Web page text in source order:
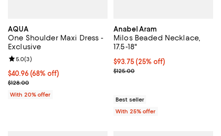
AQUA
One Shoulder Maxi Dress -
Exclusive
$40.96; 68% off; undefined;
$40.96(68% off)
Current sale price $51.20; Previous price $128.00;
$128.00
Review rating: 5.0 out of 5; 3 reviews;
5.0(3)
With 20% offer
Anabel Aram
Milos Beaded Necklace,
17.5-18"
Current price $93.75; 25% off;
$93.75(25% off)
; Previous price $125.00;
$125.00
Best seller
With 25% offer